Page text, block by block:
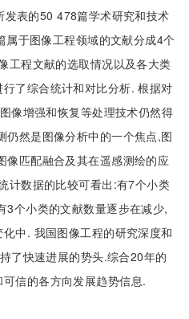
表的50 478篇学术研究和技术
于图像工程领域的文献分成4个
工程文献的选取情况以及各大类
了综合统计和对比分析. 根据对
像增强和恢复等处理技术仍然得
仍然是图像分析中的一个焦点,图
像匹配融合及其在遥感测绘的应
计数据的比较可看出:有7个小类
3个小类的文献数量逐步在减少,
中. 我国图像工程的研究深度和
了快速进展的势头.综合20年的
信的各方向发展趋势信息.